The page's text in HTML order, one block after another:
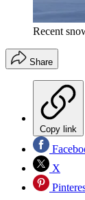
Recent
Share
Copy link
X